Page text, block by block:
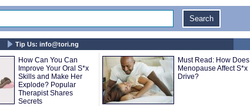
Tip Us: info@tori.ng
How Can You Can
Improve Your Oral S*x
Skills and Make Her
Explode? Popular
Therapist Shares
Secrets
Must Read: How Does
Menopause Affect S*x
Drive?